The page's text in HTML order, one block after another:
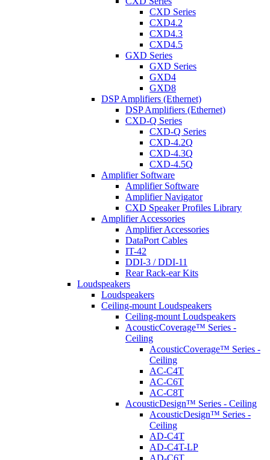
CXD Series
CXD4.2
CXD4.3
CXD4.5
GXD Series
GXD Series
GXD4
GXD8
DSP Amplifiers (Ethernet)
DSP Amplifiers (Ethernet)
CXD-Q Series
CXD-Q Series
CXD-4.2Q
CXD-4.3Q
CXD-4.5Q
Amplifier Software
Amplifier Software
Amplifier Navigator
CXD Speaker Profiles Library
Amplifier Accessories
Amplifier Accessories
DataPort Cables
IT-42
DDI-3 / DDI-11
Rear Rack-ear Kits
Loudspeakers
Loudspeakers
Ceiling-mount Loudspeakers
Ceiling-mount Loudspeakers
AcousticCoverage™ Series -
Ceiling
AcousticCoverage™ Series -
Ceiling
AC-C4T
AC-C6T
AC-C8T
AcousticDesign™ Series - Ceiling
AcousticDesign™ Series -
Ceiling
AD-C4T
AD-C4T-LP
AD-C6T